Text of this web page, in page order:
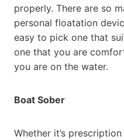
properly. There are so
personal floatation
easy to pick one that
one that you are
you are on the water.
Boat Sober
Whether it’s